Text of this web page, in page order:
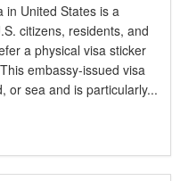
in United States is a
citizens, residents, and
a physical visa sticker
embassy-issued visa
or sea and is particularly...